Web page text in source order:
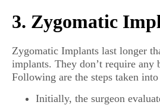
3. Zygomatic
Zygomatic Implants last longer
implants. They don’t require any
Following are the steps taken
Initially, the surgeon